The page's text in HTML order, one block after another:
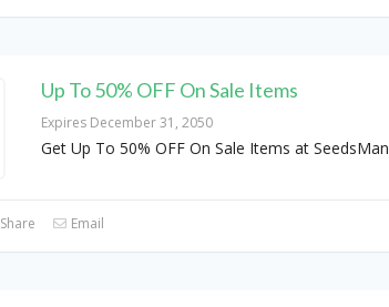
Up To 50% OFF On Sale Items
Expires December 31, 2050
Get Up To 50% OFF On Sale Items at SeedsMan
Share Email